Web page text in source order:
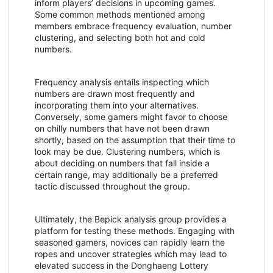
inform players’ decisions in upcoming games.
Some common methods mentioned among
members embrace frequency evaluation, number
clustering, and selecting both hot and cold
numbers.
Frequency analysis entails inspecting which
numbers are drawn most frequently and
incorporating them into your alternatives.
Conversely, some gamers might favor to choose
on chilly numbers that have not been drawn
shortly, based on the assumption that their time to
look may be due. Clustering numbers, which is
about deciding on numbers that fall inside a
certain range, may additionally be a preferred
tactic discussed throughout the group.
Ultimately, the Bepick analysis group provides a
platform for testing these methods. Engaging with
seasoned gamers, novices can rapidly learn the
ropes and uncover strategies which may lead to
elevated success in the Donghaeng Lottery